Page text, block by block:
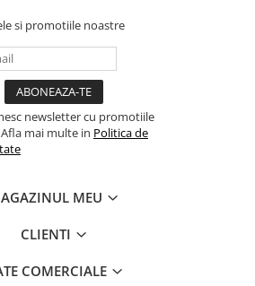
si promotiile noastre
newsletter cu promotiile
mai multe in Politica de
MEU
CLIENTI
COMERCIALE